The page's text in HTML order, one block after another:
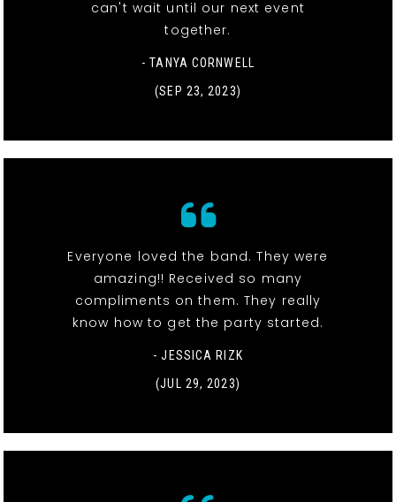
can't wait until our next event
together.
- TANYA CORNWELL
(SEP 23, 2023)
Everyone loved the band. They were
amazing!! Received so many
compliments on them. They really
know how to get the party started.
- JESSICA RIZK
(JUL 29, 2023)